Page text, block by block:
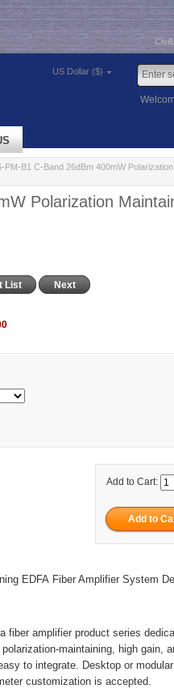
US Dollar ($)
PM-B1 C-Band 26dBm 400mW Polarization
Polarization
List Next
Add to Cart:
EDFA Fiber Amplifier System
fiber amplifier product series
maintaining, high gain,
to integrate. Desktop or modular
customization is accepted.